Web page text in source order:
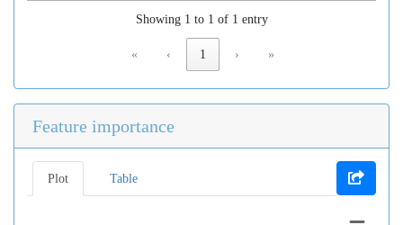
Showing 1 to 1 of 1 entry
« ‹ 1 › »
Feature importance
Plot Table